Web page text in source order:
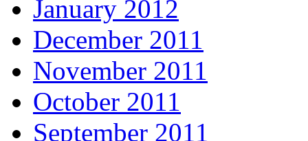
January 2012
December 2011
November 2011
October 2011
September 2011